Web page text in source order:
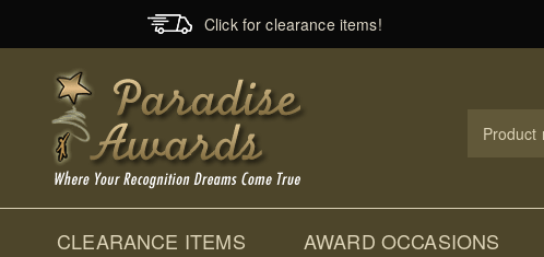
Click for clearance items!
Search
CLEARANCE ITEMS AWARD OCCASIONS